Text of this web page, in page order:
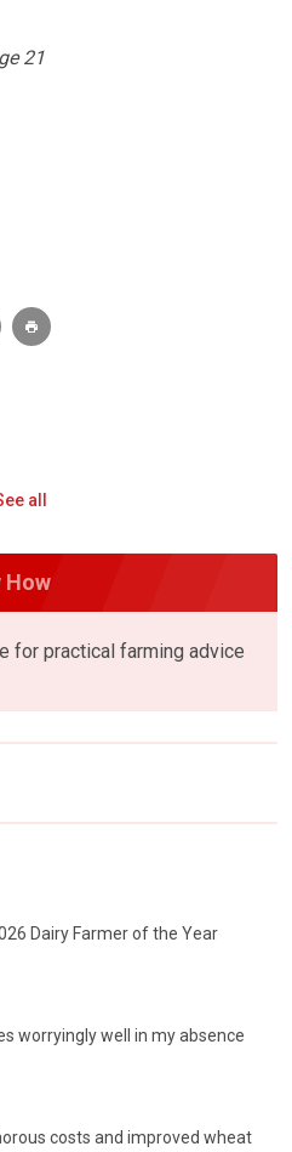
21
all
How
for practical farming advice
Dairy Farmer of the Year
worryingly well in my absence
costs and improved wheat